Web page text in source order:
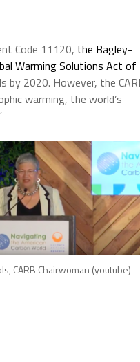
Code 11120, the Bagley-
Warming Solutions Act of
by 2020. However, the
warming, the world’s
CARB Chairwoman (youtube)